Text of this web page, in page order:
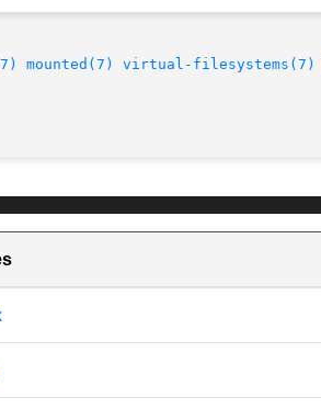
mounted(7) virtual-filesystems(7)